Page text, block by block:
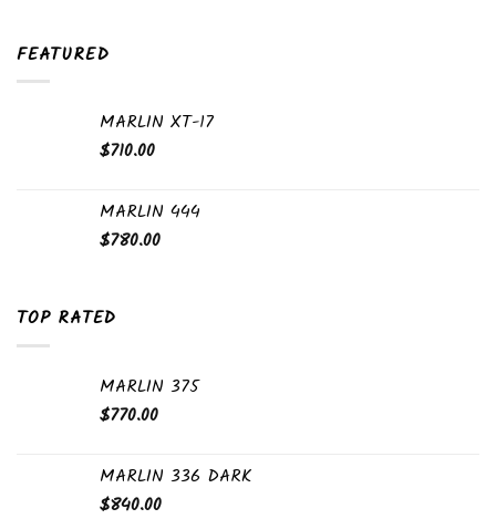
FEATURED
MARLIN XT-17
$710.00
MARLIN 444
$780.00
TOP RATED
MARLIN 375
$770.00
MARLIN 336 DARK
$840.00